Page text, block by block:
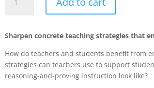
Reason
Prove
for
ALL
Mathematics:
Sharpen concrete teaching strategies that
How do teachers and students benefit from
strategies can teachers use to support
reasoning-and-proving instruction look like?